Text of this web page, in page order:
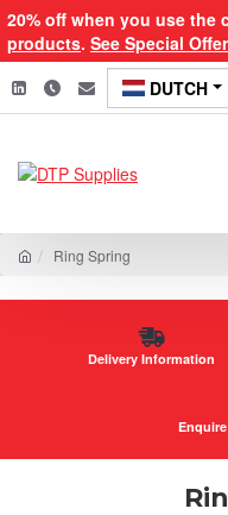
20% off when you use the
products. See Special
DUTCH
Ring Spring
Delivery Information